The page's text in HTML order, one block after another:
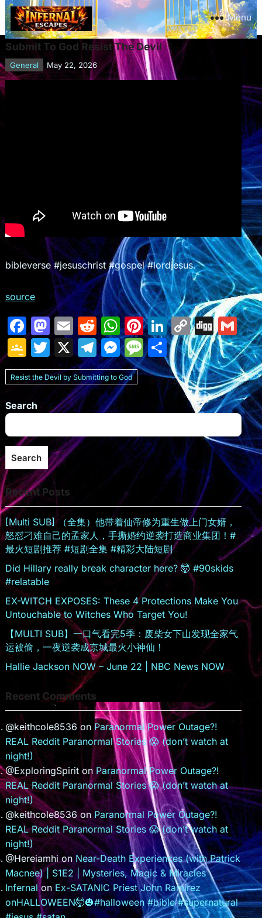
Menu
Submit To God Resist The Devil
General May 22, 2026
bibleverse #jesuschrist #gospel #lordjesus.
source
F
a
c
e
b
o
o
k
M
a
st
o
d
o
n
E
m
ai
l
R
e
d
di
t
W
h
at
s
A
p
p
Pi
nt
er
e
Li
n
k
e
dI
n
C
o
p
y
Li
n
k
Di
g
g
G
m
ai
l
G
o
o
gl
Cl
a
s
sr
o
o
m
T
w
itt
er
X T
el
e
gr
m
M
e
s
s
n
er
M
e
g
e
S
h
ar
Resist the Devil by Submitting to God
Search
Search
Recent Posts
[Multi SUB] （全集）他带着仙帝修为重生做上门女婿，
怒怼刁难自己的孟家人，手撕婚约逆袭打造商业集团！#
最火短剧推荐 #短剧全集 #精彩大陆短剧
Did Hillary really break character here? 🤯 #90skids
#relatable
EX-WITCH EXPOSES: These 4 Protections Make You
Untouchable to Witches Who Target You!
【MULTI SUB】一口气看完5季：废柴女下山发现全家气
运被偷，一夜逆袭成京城最火小神仙！
Hallie Jackson NOW – June 22 | NBC News NOW
Recent Comments
@keithcole8536 on Paranormal Power Outage?!
REAL Reddit Paranormal Stories 😱 (don’t watch at
night!)
@ExploringSpiriton Paranormal Power Outage?!
REAL Reddit Paranormal Stories 😱 (don’t watch at
night!)
@keithcole8536 on Paranormal Power Outage?!
REAL Reddit Paranormal Stories 😱 (don’t watch at
night!)
@Hereiamhion Near-Death Experiences (with Patrick
Macnee) | S1E2 | Mysteries, Magic & Miracles
Infernalon Ex-SATANIC Priest John Ramirez
onHALLOWEEN🤯🎃#halloween #bible #supernatural